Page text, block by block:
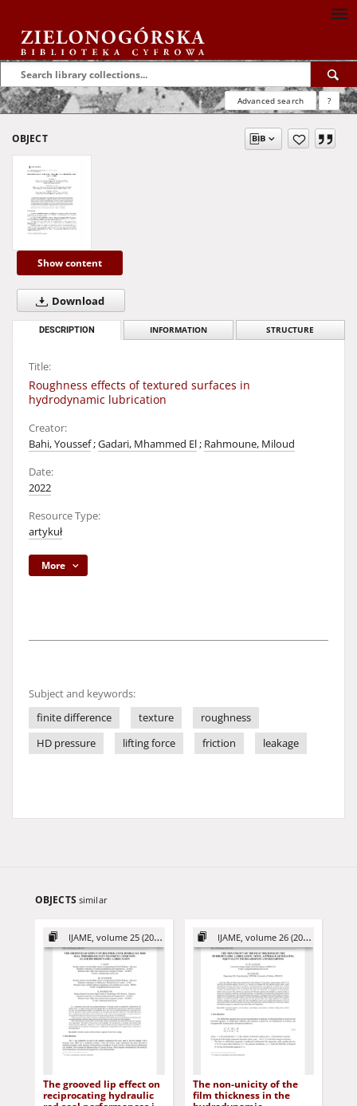
Advanced search ?
OBJECT
Show content
Download
DESCRIPTION INFORMATION STRUCTURE
Title:
Roughness effects of textured surfaces in
hydrodynamic lubrication
Creator:
Bahi, Youssef;Gadari, Mhammed El; Rahmoune, Miloud
Date:
2022
Resource Type:
artykuł
More
Subject and keywords:
finite difference
texture
roughness
HD pressure
lifting force friction leakage
OBJECTS similar
IJAME, volume 25 (2020)
The grooved lip effect on
reciprocating hydraulic
IJAME, volume 26 (2021)
The non-unicity of the
film thickness in the